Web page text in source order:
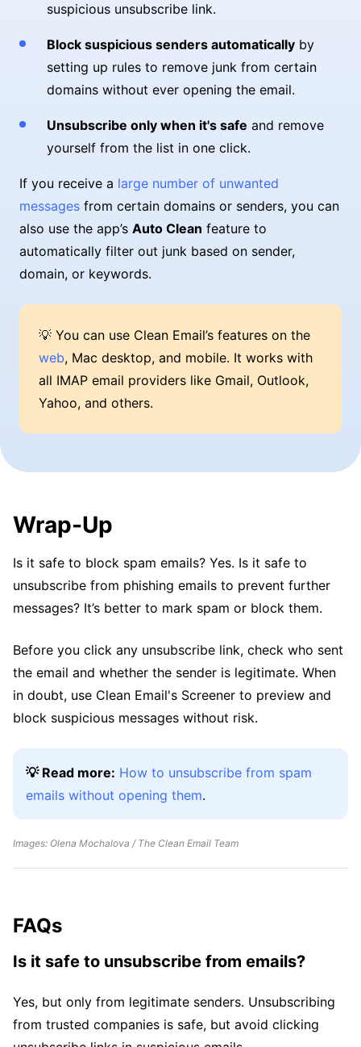
suspicious unsubscribe link.
Block suspicious senders automatically by
setting up rules to remove junk from certain
domains without ever opening the email.
Unsubscribe only when it's safe and remove
yourself from the list in one click.
If you receive a large number of unwanted
messages from certain domains or senders, you can
also use the app’s Auto Clean feature to
automatically filter out junk based on sender,
domain, or keywords.
💡 You can use Clean Email’s features on the
web, Mac desktop, and mobile. It works with
all IMAP email providers like Gmail, Outlook,
Yahoo, and others.
Wrap-Up
Is it safe to block spam emails? Yes. Is it safe to
unsubscribe from phishing emails to prevent further
messages? It’s better to mark spam or block them.
Before you click any unsubscribe link, check who sent
the email and whether the sender is legitimate. When
in doubt, use Clean Email's Screener to preview and
block suspicious messages without risk.
💡 Read more: How to unsubscribe from spam
emails without opening them.
Images: Olena Mochalova / The Clean Email Team
FAQs
Is it safe to unsubscribe from emails?
Yes, but only from legitimate senders. Unsubscribing
from trusted companies is safe, but avoid clicking